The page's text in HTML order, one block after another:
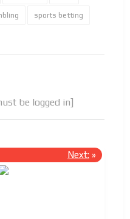
sports betting
be logged in]
Next: »